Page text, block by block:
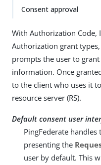
Consent approval
With Authorization Code,
Authorization grant
prompts the user to
information. Once
to the client who uses it
resource server (RS).
Default consent user
PingFederate
presenting the
user by default. This